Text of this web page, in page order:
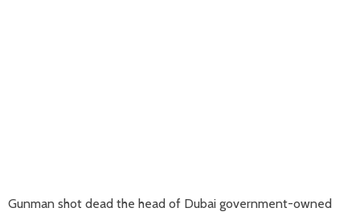
Gunman shot dead the head of Dubai government-owned